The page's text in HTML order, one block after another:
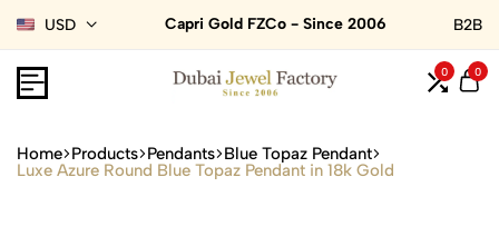
USD Capri Gold FZCo - Since 2006 B2B
0 0
Home Products Pendants Blue Topaz Pendant
Luxe Azure Round Blue Topaz Pendant in 18k Gold